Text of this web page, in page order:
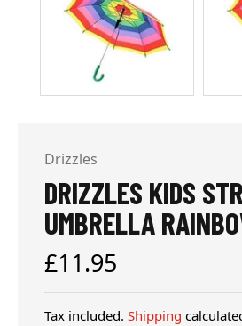
Drizzles
DRIZZLES KIDS
UMBRELLA
Regular
price
£11.95
Tax included. Shipping